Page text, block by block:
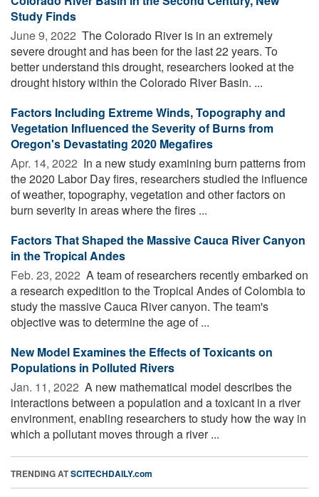
Study Finds
June 9, 2022  The Colorado River is in an extremely
severe drought and has been for the last 22 years. To
better understand this drought, researchers looked at the
drought history within the Colorado River Basin. ...
Factors Including Extreme Winds, Topography and
Vegetation Influenced the Severity of Burns from
Oregon's Devastating 2020 Megafires
Apr. 14, 2022  In a new study examining burn patterns from
the 2020 Labor Day fires, researchers studied the influence
of weather, topography, vegetation and other factors on
burn severity in areas where the fires ...
Factors That Shaped the Massive Cauca River Canyon
in the Tropical Andes
Feb. 23, 2022  A team of researchers recently embarked on
a research expedition to the Tropical Andes of Colombia to
study the massive Cauca River canyon. The team's
objective was to determine the age of ...
New Model Examines the Effects of Toxicants on
Populations in Polluted Rivers
Jan. 11, 2022  A new mathematical model describes the
interactions between a population and a toxicant in a river
environment, enabling researchers to study how the way in
which a pollutant moves through a river ...
TRENDING ATSCITECHDAILY.com